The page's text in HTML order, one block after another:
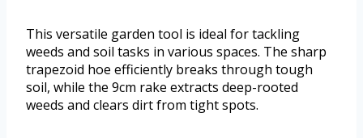
This versatile garden tool is ideal for tackling
weeds and soil tasks in various spaces. The sharp
trapezoid hoe efficiently breaks through tough
soil, while the 9cm rake extracts deep-rooted
weeds and clears dirt from tight spots.